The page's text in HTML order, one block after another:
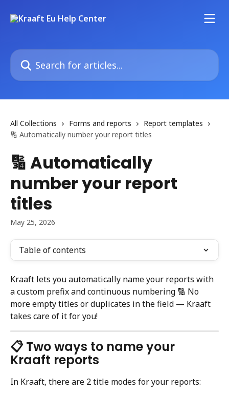
Search for articles...
All Collections Forms and reports
Report templates
🔢 Automatically number your report titles
🔢 Automatically
number your report
titles
May 25, 2026
Table of contents
Kraaft lets you automatically name your reports with
a custom prefix and continuous numbering 🔢 No
more empty titles or duplicates in the field — Kraaft
takes care of it for you!
📋 Two ways to name your
Kraaft reports
In Kraaft, there are 2 title modes for your reports: